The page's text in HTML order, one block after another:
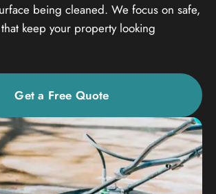
being cleaned. We focus on safe,
keep your property looking
Get a Free Quote